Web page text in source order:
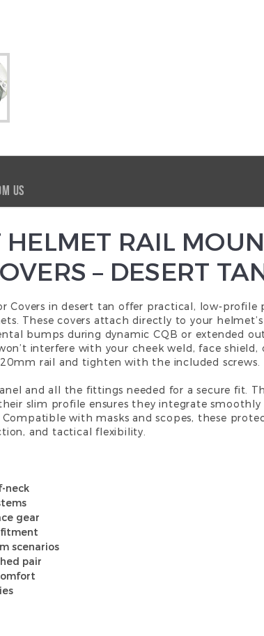
US
RAIL
– DESERT
Covers in desert tan offer practical, low-
These covers attach directly to your
bumps during dynamic CQB or extended
interfere with your cheek weld, face
rail and tighten with the included screws.
and all the fittings needed for a secure fit.
slim profile ensures they integrate
Compatible withmasks andscopes, these
and tactical flexibility.
neck
gear
fitment
scenarios
pair